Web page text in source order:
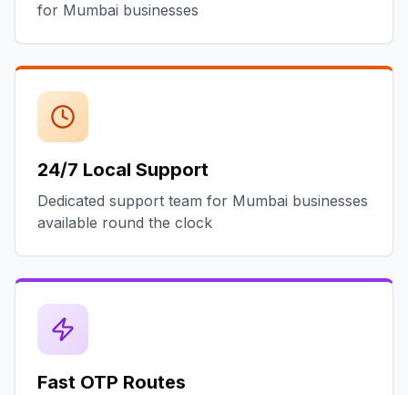
for Mumbai businesses
24/7 Local Support
Dedicated support team for Mumbai businesses
available round the clock
Fast OTP Routes